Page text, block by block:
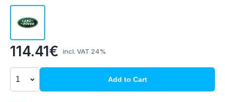
114.41€ incl. VAT 24%
Add to Cart